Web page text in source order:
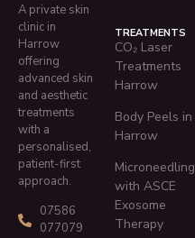
A private skin
clinic in
Harrow
offering
advanced skin
and aesthetic
treatments
with a
personalised,
patient-first
approach.
07586
077079
TREATMENTS
CO₂ Laser
Treatments
Harrow
Body Peels in
Harrow
Microneedling
with ASCE
Exosome
Therapy